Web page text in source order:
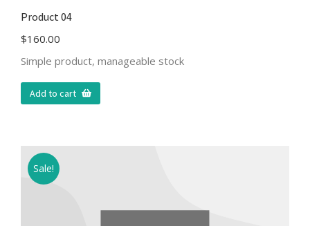
Product 04
$160.00
Simple product, manageable stock
Add to cart
Sale!